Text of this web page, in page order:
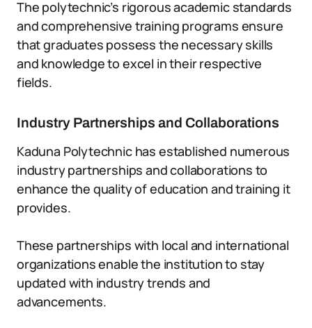
The polytechnic’s rigorous academic standards
and comprehensive training programs ensure
that graduates possess the necessary skills
and knowledge to excel in their respective
fields.
Industry Partnerships and Collaborations
Kaduna Polytechnic has established numerous
industry partnerships and collaborations to
enhance the quality of education and training it
provides.
These partnerships with local and international
organizations enable the institution to stay
updated with industry trends and
advancements.